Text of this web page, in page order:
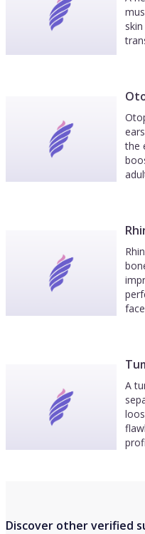
the
A
Discover other verified